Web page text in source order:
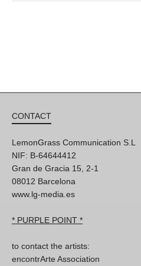
CONTACT
LemonGrass Communication S.L
NIF: B-64644412
Gran de Gracia 15, 2-1
08012 Barcelona
www.lg-media.es
* PURPLE POINT *
to contact the artists:
encontrArte Association